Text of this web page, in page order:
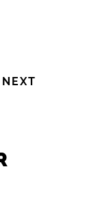
NEXT